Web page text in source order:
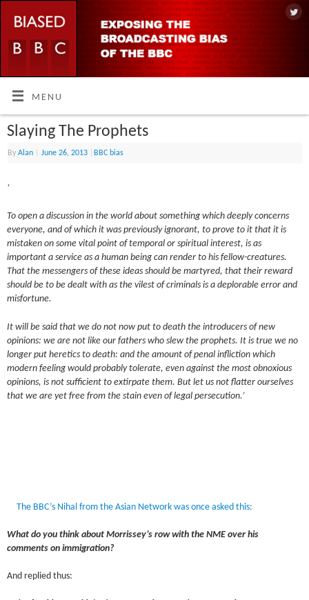
MENU
Slaying The Prophets
ByAlan June 26, 2013 BBC bias
‘
To open a discussion in the world about something which deeply concerns
everyone, and of which it was previously ignorant, to prove to it that it is
mistaken on some vital point of temporal or spiritual interest, is as
important a service as a human being can render to his fellow-creatures.
That the messengers of these ideas should be martyred, that their reward
should be to be dealt with as the vilest of criminals is a deplorable error and
misfortune.
It will be said that we do not now put to death the introducers of new
opinions: we are not like our fathers who slew the prophets. It is true we no
longer put heretics to death: and the amount of penal infliction which
modern feeling would probably tolerate, even against the most obnoxious
opinions, is not sufficient to extirpate them. But let us not flatter ourselves
that we are yet free from the stain even of legal persecution.’
The BBC’s Nihal from the Asian Network was once asked this:
What do you think about Morrissey’s row with the NME over his
comments on immigration?
And replied thus: